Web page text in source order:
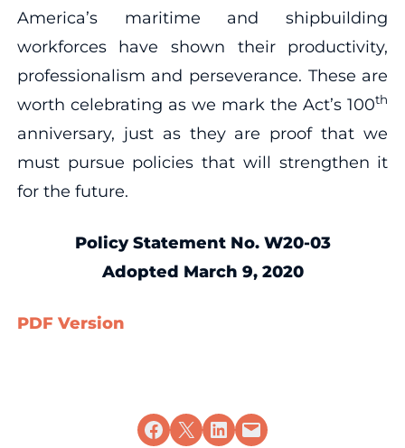
America’s maritime and shipbuilding
workforces have shown their productivity,
professionalism and perseverance. These are
worth celebrating as we mark the Act’s 100th
anniversary, just as they are proof that we
must pursue policies that will strengthen it
for the future.
Policy Statement No. W20-03
Adopted March 9, 2020
PDF Version
Share on Facebook
Share on X Share on LinkedIn
Email this Page